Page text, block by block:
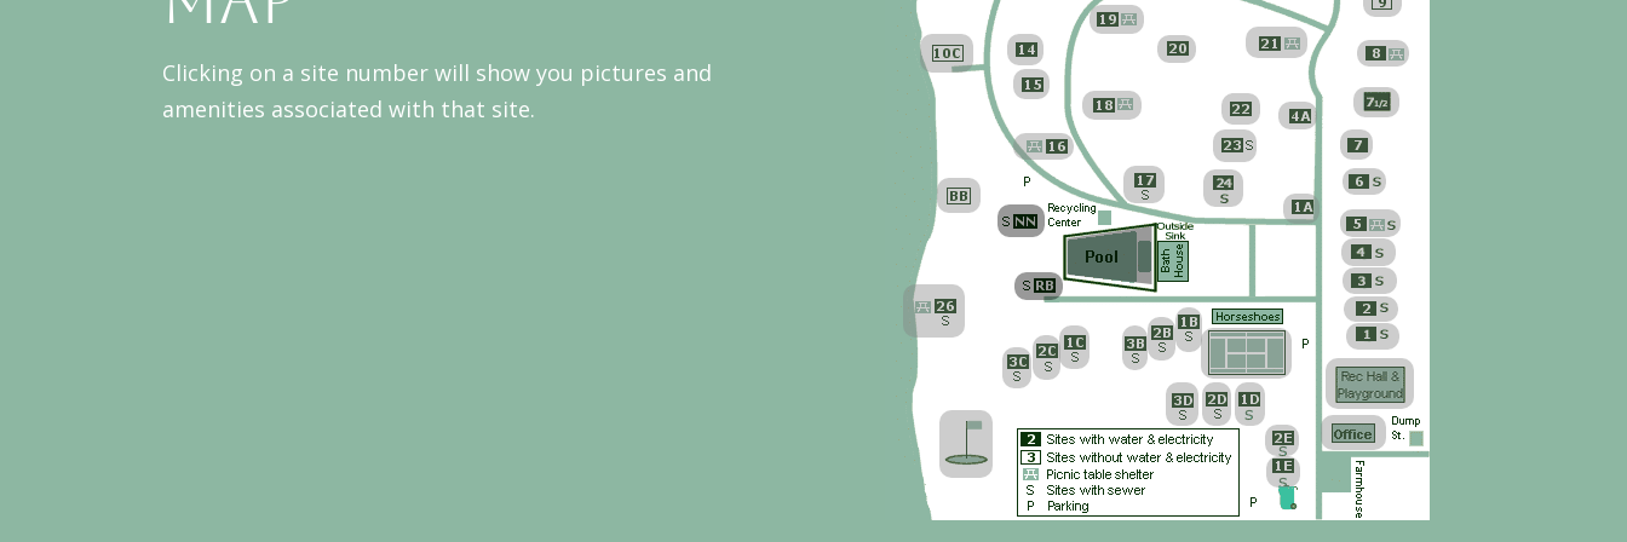
Clicking on a site number will show you pictures and
amenities associated with that site.